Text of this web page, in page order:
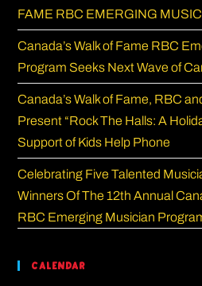
FAME RBC EMERGING
Canada’s Walk of Fame RBC
Program Seeks Next Wave of
Canada’s Walk of Fame, RBC
Present “Rock The Halls: A
Support of Kids Help Phone
Celebrating Five Talented
Winners Of The 12th Annual
RBC Emerging Musician
Calendar